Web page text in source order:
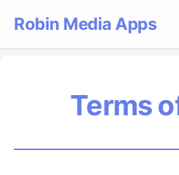
Robin Media Apps
Terms